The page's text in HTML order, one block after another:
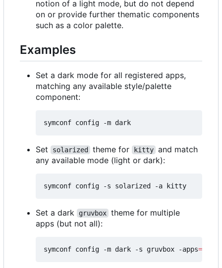
notion of a light mode, but do not depend
on or provide further thematic components
such as a color palette.
Examples
Set a dark mode for all registered apps,
matching any available style/palette
component:
Set solarized theme for kitty and match
any available mode (light or dark):
Set a dark gruvbox theme for multiple
apps (but not all):
symconf config -m dark -s gruvbox -apps=